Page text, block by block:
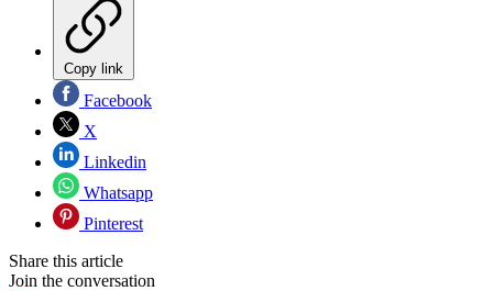
Copy link
Facebook
X
Linkedin
Whatsapp
Pinterest
Share this article
Join the conversation